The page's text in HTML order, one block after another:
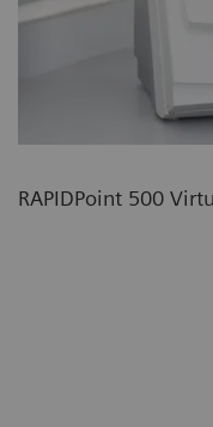
RAPIDPoint 500